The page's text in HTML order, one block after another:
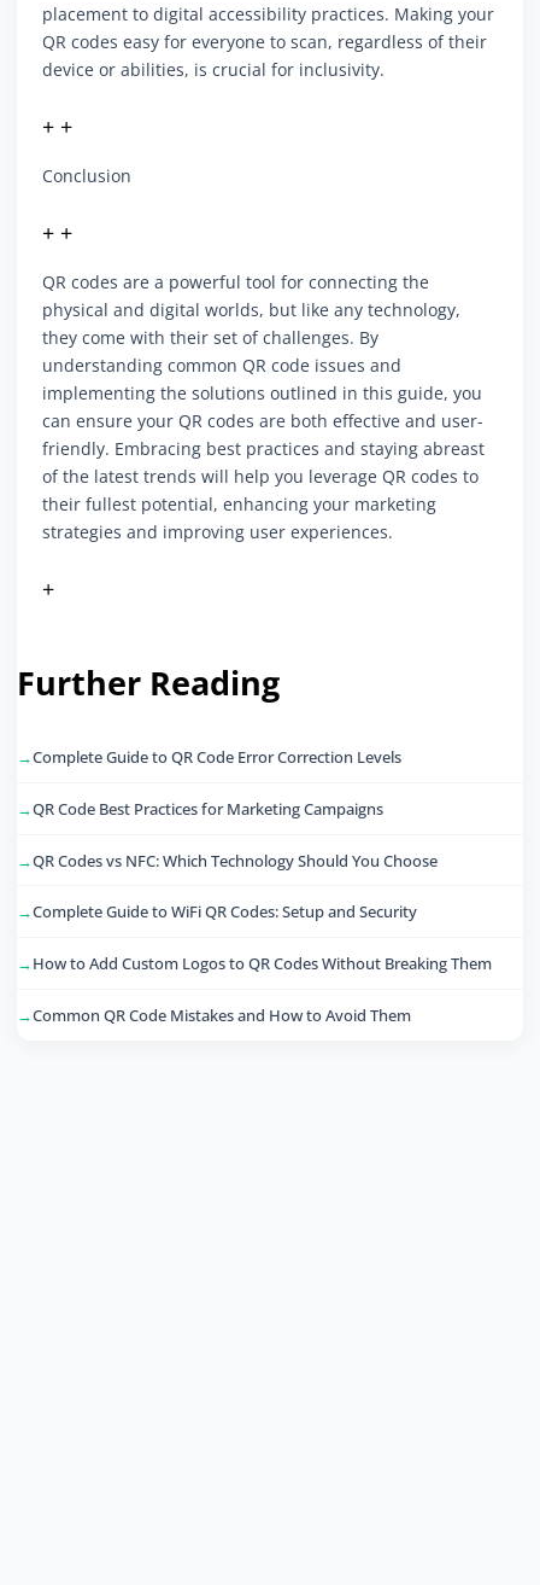
placement to digital accessibility practices. Making your
QR codes easy for everyone to scan, regardless of their
device or abilities, is crucial for inclusivity.
+ +
Conclusion
+ +
QR codes are a powerful tool for connecting the
physical and digital worlds, but like any technology,
they come with their set of challenges. By
understanding common QR code issues and
implementing the solutions outlined in this guide, you
can ensure your QR codes are both effective and user-
friendly. Embracing best practices and staying abreast
of the latest trends will help you leverage QR codes to
their fullest potential, enhancing your marketing
strategies and improving user experiences.
+
Further Reading
Complete Guide to QR Code Error Correction Levels
QR Code Best Practices for Marketing Campaigns
QR Codes vs NFC: Which Technology Should You Choose
Complete Guide to WiFi QR Codes: Setup and Security
How to Add Custom Logos to QR Codes Without Breaking Them
Common QR Code Mistakes and How to Avoid Them